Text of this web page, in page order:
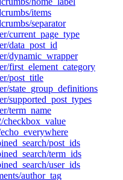
items
separator
current_page_type
data_post_id
dynamic_wrapper
first_element_category
post_title
state_group_definitions
supported_post_types
term_name
checkbox_value
post_ids
term_ids
user_ids
author_tag